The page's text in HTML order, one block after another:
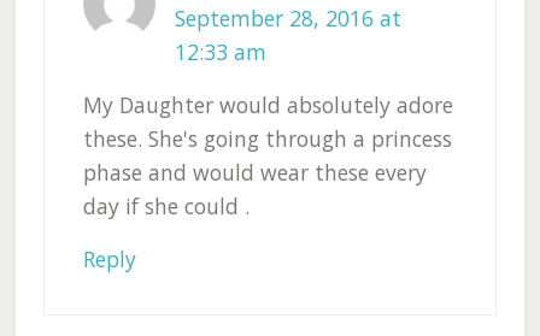
September 28, 2016 at
12:33 am
My Daughter would absolutely adore
these. She's going through a princess
phase and would wear these every
day if she could .
Reply